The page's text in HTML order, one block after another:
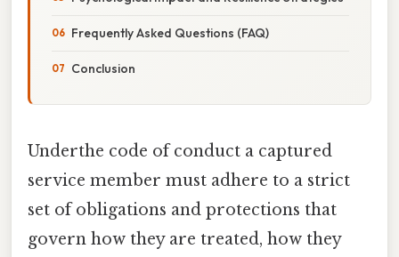
Frequently Asked Questions (FAQ)
Conclusion
Underthe code of conduct a captured
service member must adhere to a strict
set of obligations and protections that
govern how they are treated, how they